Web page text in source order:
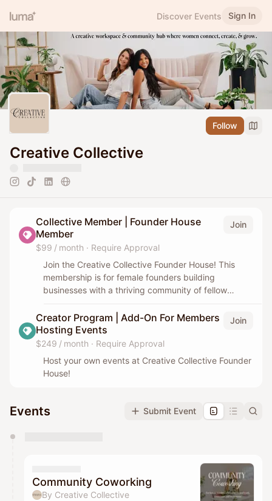
Discover Events Sign In
Follow
Creative Collective
Collective Member | Founder House
Member
$99 / month · Require Approval
Join
Join the Creative Collective Founder House! This
membership is for female founders building
businesses with a thriving community of fellow
Creator Program | Add-On For Members
Hosting Events
$249 / month · Require Approval
Join
Host your own events at Creative Collective Founder
House!
Events Submit Event
They will show up on the schedule once approved
Community Coworking
By Creative Collective